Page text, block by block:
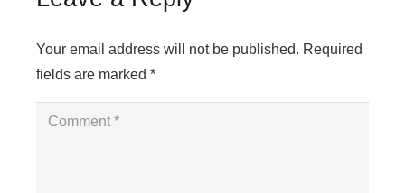
Your email address will not be published. Required
fields are marked *